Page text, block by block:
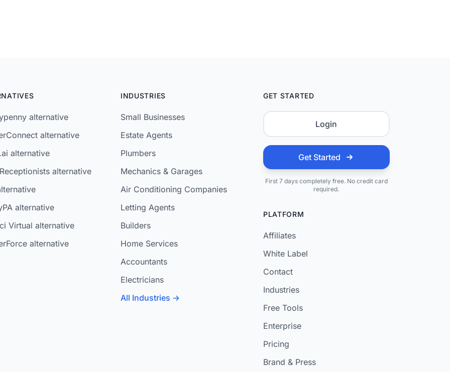
alternative
alternative
alternative
alternative
alternative
Virtual alternative
alternative
INDUSTRIES
Small Businesses
Estate Agents
Plumbers
Mechanics & Garages
Air Conditioning Companies
Letting Agents
Builders
Home Services
Accountants
Electricians
All Industries →
GET STARTED
Login
Get Started
First 7 days completely free. No credit card
required.
PLATFORM
Affiliates
White Label
Contact
Industries
Free Tools
Enterprise
Pricing
Brand & Press